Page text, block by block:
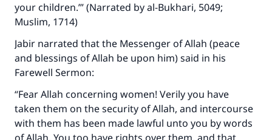
your children.’” (Narrated by al-Bukhari, 5049;
Muslim, 1714)
Jabir narrated that the Messenger of Allah (peace
and blessings of Allah be upon him) said in his
Farewell Sermon:
“Fear Allah concerning women! Verily you have
taken them on the security of Allah, and intercourse
with them has been made lawful unto you by words